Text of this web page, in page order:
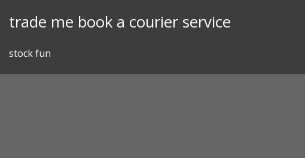
trade me book a courier service
stock fun